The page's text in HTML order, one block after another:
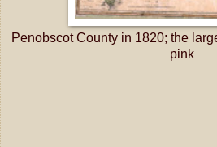
Penobscot County in 1820; the
pink